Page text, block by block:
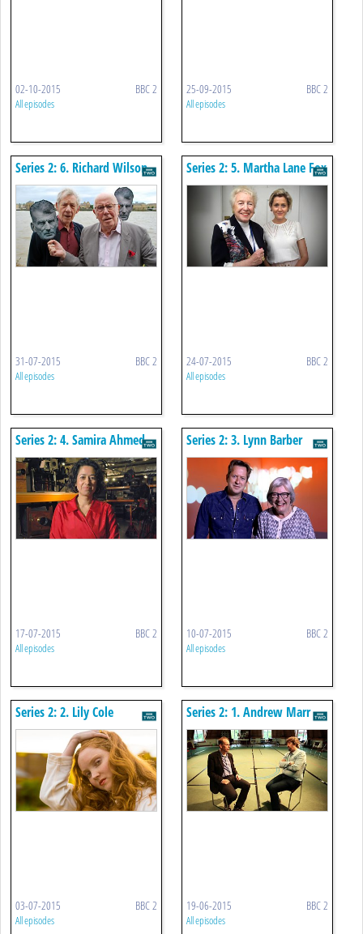
02-10-2015 BBC 2
All episodes
25-09-2015 BBC 2
All episodes
Series 2: 6. Richard Wilson
31-07-2015 BBC 2
All episodes
Series 2: 5. Martha Lane Fox
24-07-2015 BBC 2
All episodes
Series 2: 4. Samira Ahmed
17-07-2015 BBC 2
All episodes
Series 2: 3. Lynn Barber
10-07-2015 BBC 2
All episodes
Series 2: 2. Lily Cole
03-07-2015 BBC 2
All episodes
Series 2: 1. Andrew Marr
19-06-2015 BBC 2
All episodes